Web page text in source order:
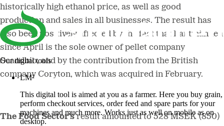
Our digital tools
LM²
This digital tool is aimed at you as a farmer. Here you buy grain,
perform checkout services, order feed and spare parts for your
machines and much more. Works just as well on mobile as on
desktop.
historically high ethanol price, as well as good
production and sales in all businesses. The result has
also been positively affected by the fact that Lantmännen
since April is the sole owner of pellet company
Scandbio, and by the contribution from the British
company Coryton, which was acquired in February.
The Food Sector’sresult amounted to 528 MSEK (850)